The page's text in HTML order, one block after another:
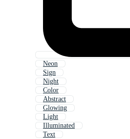
Neon
Sign
Night
Color
Abstract
Glowing
Light
Illuminated
Text